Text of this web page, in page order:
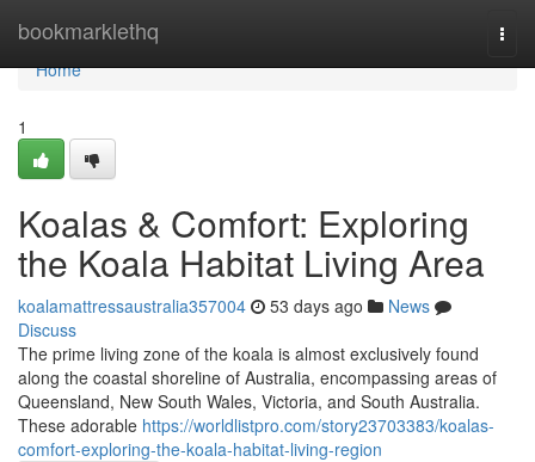
bookmarklethq
Home
Home
1
Koalas & Comfort: Exploring
the Koala Habitat Living Area
koalamattressaustralia357004 53 days ago
News
Discuss
The prime living zone of the koala is almost exclusively found
along the coastal shoreline of Australia, encompassing areas of
Queensland, New South Wales, Victoria, and South Australia.
These adorable https://worldlistpro.com/story23703383/koalas-
comfort-exploring-the-koala-habitat-living-region